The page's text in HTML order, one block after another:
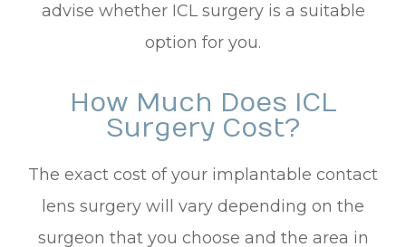
advise whether ICL surgery is a suitable
option for you.
How Much Does ICL
Surgery Cost?
The exact cost of your implantable contact
lens surgery will vary depending on the
surgeon that you choose and the area in